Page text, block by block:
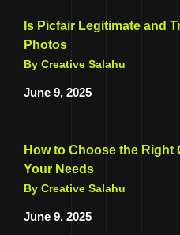
Is Picfair Legitimate and
Photos
By Creative Salahu
June 9, 2025
How to Choose the Right
Your Needs
By Creative Salahu
June 9, 2025